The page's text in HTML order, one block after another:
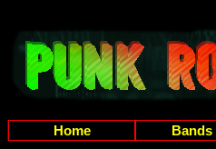
Home Bands